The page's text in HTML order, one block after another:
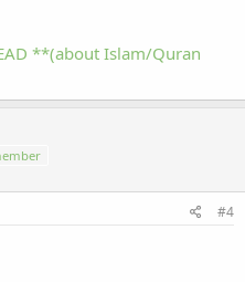
**(about Islam/Quran
#4